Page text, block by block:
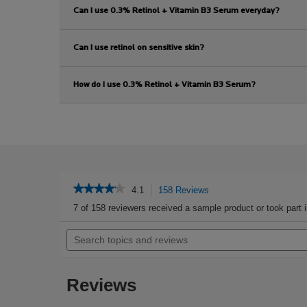
Can I use 0.3% Retinol + Vitamin B3 Serum everyday?
Can I use retinol on sensitive skin?
How do I use 0.3% Retinol + Vitamin B3 Serum?
★★★★★
★★★★★
out
stars.
for
Retinol
4.1 158 Reviews
action
will
navigate
7 of 158 reviewers received a sample product or took part
Search
topics
Reviews